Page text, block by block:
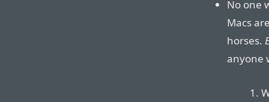
No one
Macs
horses.
anyone